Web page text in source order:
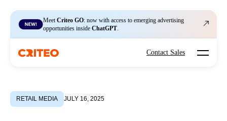
MeetCriteo GO: now with access to emerging advertising
opportunities inside ChatGPT.
Contact Sales Open
RETAIL MEDIA JULY 16, 2025